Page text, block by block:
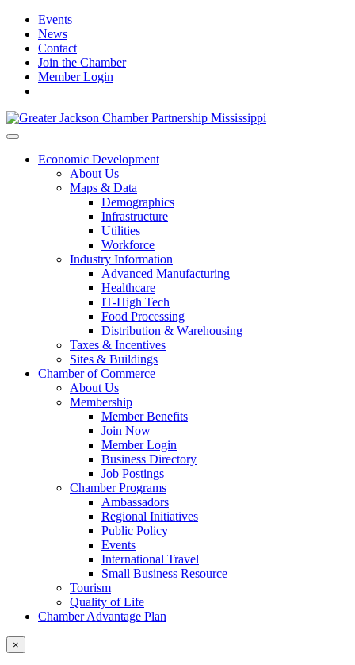
Events
News
Contact
Join the Chamber
Member Login
Economic Development
About Us
Maps & Data
Demographics
Infrastructure
Utilities
Workforce
Industry Information
Advanced Manufacturing
Healthcare
IT-High Tech
Food Processing
Distribution & Warehousing
Taxes & Incentives
Sites & Buildings
Chamber of Commerce
About Us
Membership
Member Benefits
Join Now
Member Login
Business Directory
Job Postings
Chamber Programs
Ambassadors
Regional Initiatives
Public Policy
Events
International Travel
Small Business Resource
Tourism
Quality of Life
Chamber Advantage Plan
×